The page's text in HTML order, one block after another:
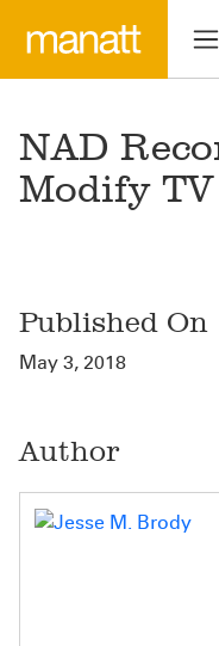
NAD
Modify
Published On
May 3, 2018
Author